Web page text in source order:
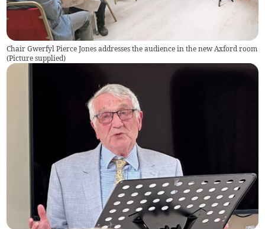
Chair Gwerfyl Pierce Jones addresses the audience in the new Axford room
(Picture supplied)